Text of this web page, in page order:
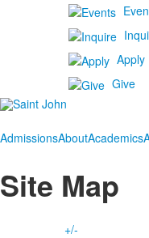
Apply
Give
AdmissionsAboutAcademics
Site Map
+/-